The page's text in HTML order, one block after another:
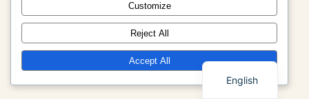
Customize
Reject All
Accept All
English